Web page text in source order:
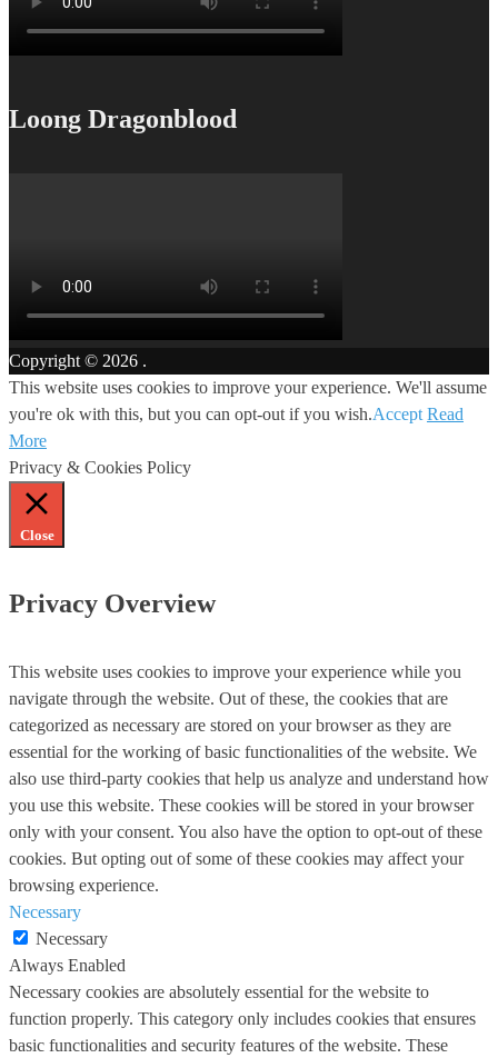
Loong Dragonblood
Copyright © 2026 .
This website uses cookies to improve your experience. We'll assume
you're ok with this, but you can opt-out if you wish.Accept Read
More
Privacy & Cookies Policy
Close
Privacy Overview
This website uses cookies to improve your experience while you
navigate through the website. Out of these, the cookies that are
categorized as necessary are stored on your browser as they are
essential for the working of basic functionalities of the website. We
also use third-party cookies that help us analyze and understand how
you use this website. These cookies will be stored in your browser
only with your consent. You also have the option to opt-out of these
cookies. But opting out of some of these cookies may affect your
browsing experience.
Necessary
Necessary
Always Enabled
Necessary cookies are absolutely essential for the website to
function properly. This category only includes cookies that ensures
basic functionalities and security features of the website. These